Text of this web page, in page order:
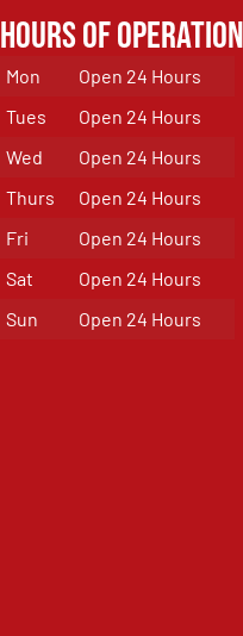
Hours of Operation
Mon
Open 24 Hours
Tues
Open 24 Hours
Wed
Open 24 Hours
Thurs
Open 24 Hours
Fri
Open 24 Hours
Sat
Open 24 Hours
Sun
Open 24 Hours